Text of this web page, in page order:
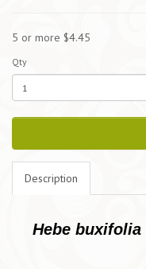
5 or more $4.45
Qty
Description
Hebe buxifolia